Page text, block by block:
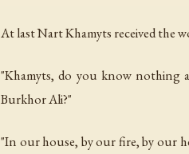
At last Nart Khamyts received the
"Khamyts, do you know nothing
Burkhor Ali?"
"In our house, by our fire, by our